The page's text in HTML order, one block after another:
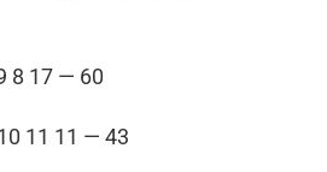
8 17 — 60
11 11 — 43